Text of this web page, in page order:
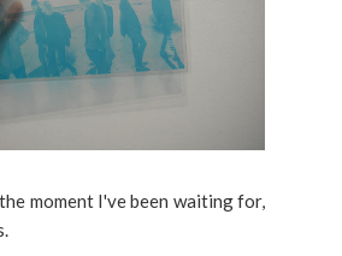
moment I've been waiting for,